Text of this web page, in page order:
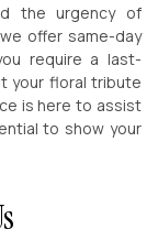
the urgency of
offer same-day
require a last-
your floral tribute
is here to assist
to show your